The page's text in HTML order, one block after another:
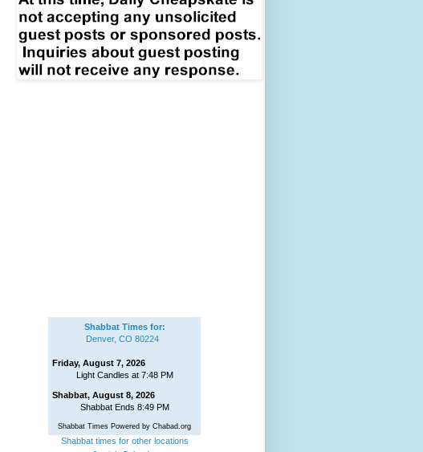
Shabbat Times for:
Denver, CO 80224
Friday, August 7, 2026
Light Candles at 7:48 PM
Shabbat, August 8, 2026
Shabbat Ends 8:49 PM
Shabbat Times Powered by Chabad.org
Shabbat times for other locations